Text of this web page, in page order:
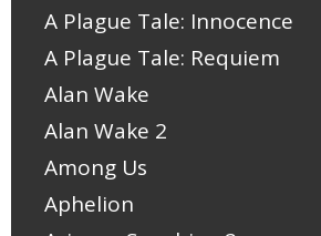
A Plague Tale: Innocence
A Plague Tale: Requiem
Alan Wake
Alan Wake 2
Among Us
Aphelion